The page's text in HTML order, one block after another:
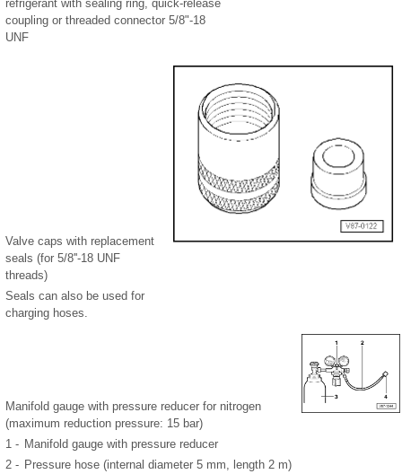
refrigerant with sealing ring, quick-release
coupling or threaded connector 5/8"-18
UNF
Valve caps with replacement
seals (for 5/8''-18 UNF
threads)
Seals can also be used for
charging hoses.
Manifold gauge with pressure reducer for nitrogen
(maximum reduction pressure: 15 bar)
1 - Manifold gauge with pressure reducer
2 - Pressure hose (internal diameter 5 mm, length 2 m)